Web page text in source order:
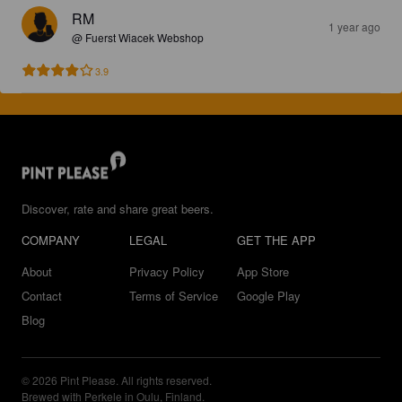
RM
@ Fuerst Wiacek Webshop
1 year ago
3.9
Discover, rate and share great beers.
COMPANY
About
Contact
Blog
LEGAL
Privacy Policy
Terms of Service
GET THE APP
App Store
Google Play
© 2026 Pint Please. All rights reserved.
Brewed with Perkele in Oulu, Finland.